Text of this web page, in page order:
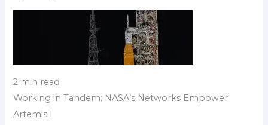
2 min read
Working in Tandem: NASA’s Networks Empower
Artemis I